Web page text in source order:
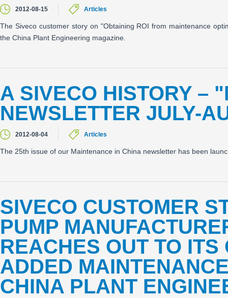
2012-08-15 Articles
The Siveco customer story on "Obtaining ROI from maintenance
the China Plant Engineering magazine.
A SIVECO HISTORY –
NEWSLETTER JULY-
2012-08-04 Articles
The 25th issue of our Maintenance in China newsletter has been
SIVECO CUSTOMER
PUMP
REACHES OUT TO
ADDED
CHINA PLANT